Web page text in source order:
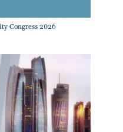
Congress 2026